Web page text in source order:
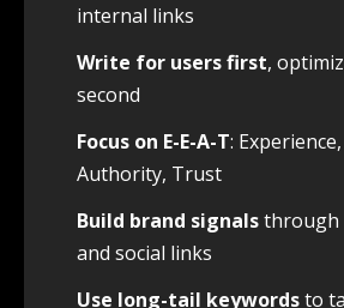
internal links
Write for users first,
second
Focus on E-E-A-T:
Authority, Trust
Build brand signalsthrough
and social links
Use long-tail keywordsto